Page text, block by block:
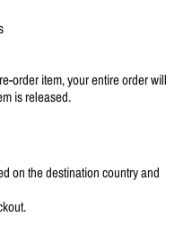
order item, your entire order will
is released.
on the destination country and